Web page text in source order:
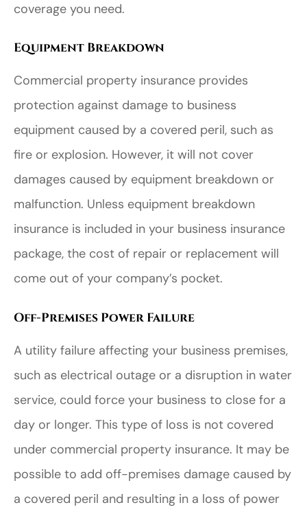
coverage you need.
Equipment Breakdown
Commercial property insurance provides
protection against damage to business
equipment caused by a covered peril, such as
fire or explosion. However, it will not cover
damages caused by equipment breakdown or
malfunction. Unless equipment breakdown
insurance is included in your business insurance
package, the cost of repair or replacement will
come out of your company’s pocket.
Off-Premises Power Failure
A utility failure affecting your business premises,
such as electrical outage or a disruption in water
service, could force your business to close for a
day or longer. This type of loss is not covered
under commercial property insurance. It may be
possible to add off-premises damage caused by
a covered peril and resulting in a loss of power